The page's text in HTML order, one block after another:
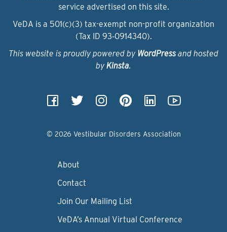
service advertised on this site.
VeDA is a 501(c)(3) tax-exempt non-profit organization
(Tax ID 93‑0914340).
This website is proudly powered by WordPressand hosted
by Kinsta.
© 2026 Vestibular Disorders Association
About
Contact
Join Our Mailing List
VeDA’s Annual Virtual Conference